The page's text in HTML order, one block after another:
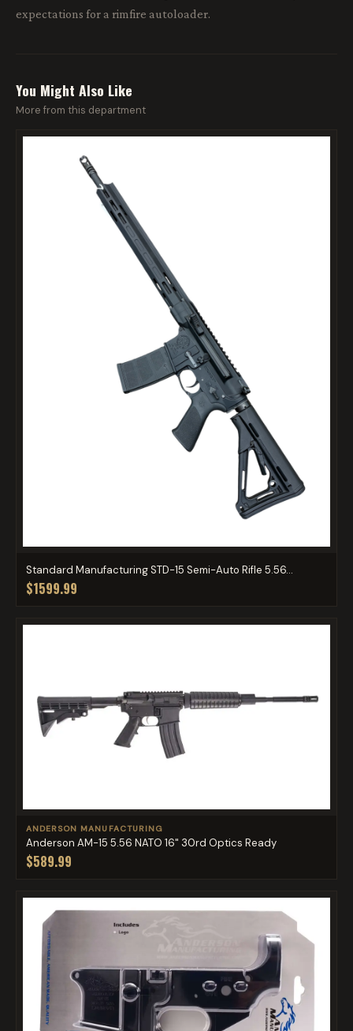
expectations for a rimfire autoloader.
You Might Also Like
More from this department
Standard Manufacturing STD-15 Semi-Auto Rifle 5.56...
$1599.99
ANDERSON MANUFACTURING
Anderson AM-15 5.56 NATO 16" 30rd Optics Ready
$589.99